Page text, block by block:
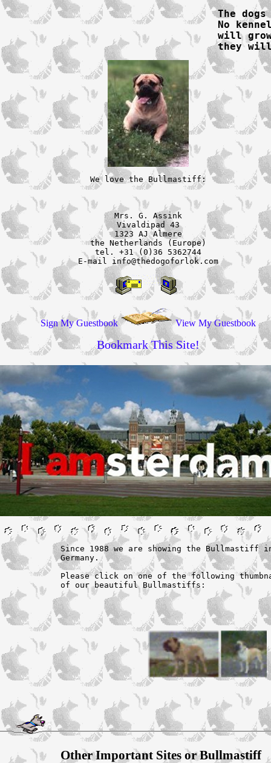
The
No
will
they will
We love the Bullmastiff:
Mrs. G. Assink
Vivaldipad 43
1323 AJ Almere
the Netherlands (Europe)
tel. +31 (0)36 5362744
E-mail info@thedogoforlok.com
Sign My Guestbook View My Guestbook
Bookmark This Site!
Since 1988 we are showing the Bullmastiff
Germany.
Please click on one of the following
of our beautiful Bullmastiffs:
Other Important Sites or Bullmastiff